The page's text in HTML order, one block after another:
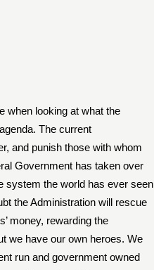
when looking at what the
The current
and punish those with whom
Government has taken over
system the world has ever seen
the Administration will rescue
money, rewarding the
we have our own heroes. We
run and government owned